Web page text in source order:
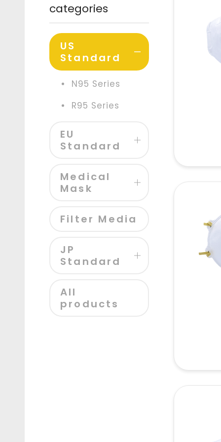
categories
US
Standard
N95 Series
R95 Series
EU
Standard
Medical
Mask
Filter Media
JP
Standard
All
products